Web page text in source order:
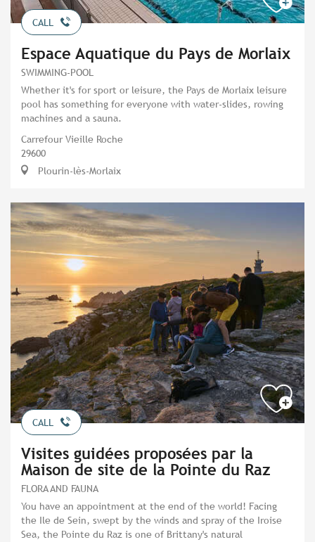
CALL
Espace Aquatique du Pays de Morlaix
SWIMMING-POOL
Whether it's for sport or leisure, the Pays de Morlaix leisure
pool has something for everyone with water-slides, rowing
machines and a sauna.
Carrefour Vieille Roche
29600
Plourin-lès-Morlaix
CALL
Visites guidées proposées par la
Maison de site de la Pointe du Raz
FLORA AND FAUNA
You have an appointment at the end of the world! Facing
the Ile de Sein, swept by the winds and spray of the Iroise
Sea, the Pointe du Raz is one of Brittany's natural